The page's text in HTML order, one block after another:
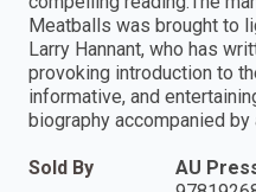
Meatballs was brought to
Larry Hannant, who has
provoking introduction to
informative, and
biography accompanied
Sold By
AU